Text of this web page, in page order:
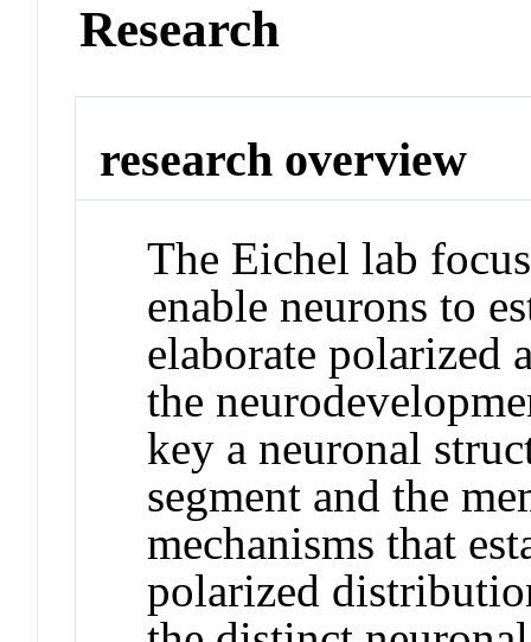
Research
research overview
The Eichel lab
enable neurons to
elaborate polarized
the
key a neuronal
segment and the
mechanisms that
polarized